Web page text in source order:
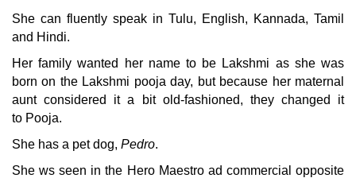
She can fluently speak in Tulu, English, Kannada, Tamil
and Hindi.
Her family wanted her name to be Lakshmi as she was
born on the Lakshmi pooja day, but because her maternal
aunt considered it a bit old-fashioned, they changed it
to Pooja.
She has a pet dog, Pedro.
She ws seen in the Hero Maestro ad commercial opposite